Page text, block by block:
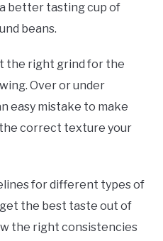
better tasting cup of
beans.
the right grind for the
Over or under
easy mistake to make
correct texture your
for different types of
the best taste out of
the right consistencies